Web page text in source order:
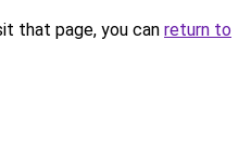
that page, you can return to